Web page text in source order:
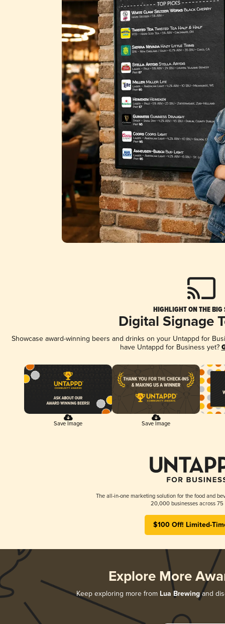
HIGHLIGHT ON THE BIG
Digital Signage
Showcase award-winning beers and drinks on your Untappd for
have Untappd for Business yet?
Save Image Save Image
The all-in-one marketing solution for the food and
20,000 businesses across 75
$100 Off! Limited-
Explore More
Keep exploring more from Lua Brewingand